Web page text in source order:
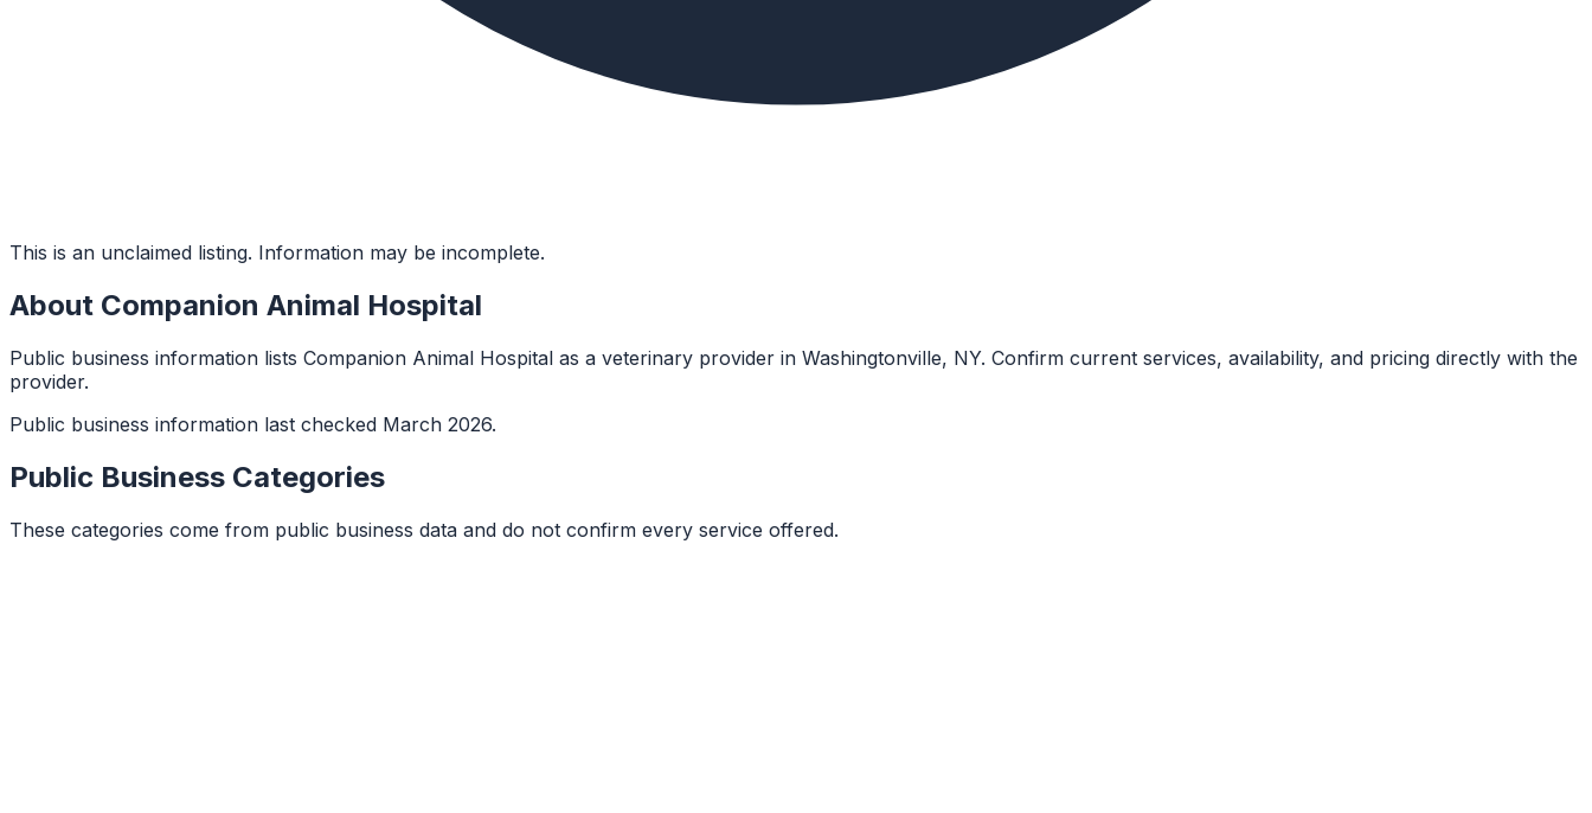
This is an unclaimed listing. Information may be incomplete.
About Companion Animal Hospital
Public business information lists Companion Animal Hospital as a veterinary provider in Washingtonville, NY. Confirm current services, availability, and pricing directly with the
provider.
Public business information last checked March 2026.
Public Business Categories
These categories come from public business data and do not confirm every service offered.